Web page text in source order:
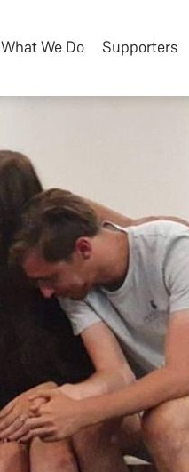
What We Do Supporters